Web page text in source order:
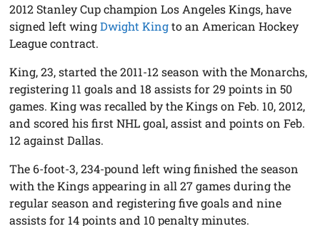
2012 Stanley Cup champion Los Angeles Kings, have
signed left wingDwight Kingto an American Hockey
League contract.
King, 23, started the 2011-12 season with the Monarchs,
registering 11 goals and 18 assists for 29 points in 50
games. King was recalled by the Kings on Feb. 10, 2012,
and scored his first NHL goal, assist and points on Feb.
12 against Dallas.
The 6-foot-3, 234-pound left wing finished the season
with the Kings appearing in all 27 games during the
regular season and registering five goals and nine
assists for 14 points and 10 penalty minutes.